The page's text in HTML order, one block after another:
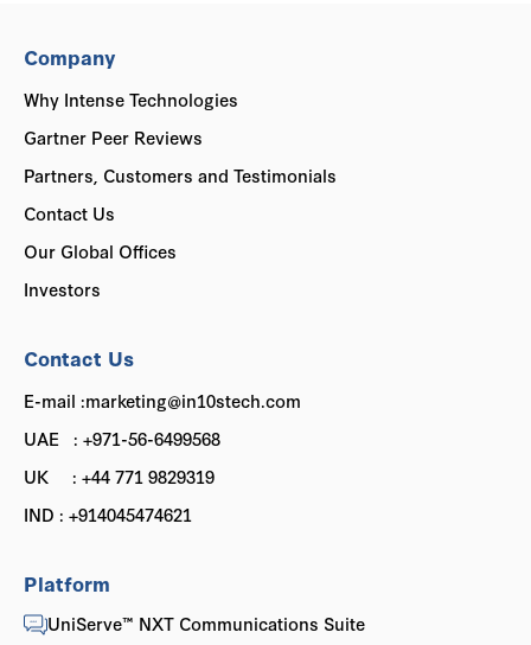
Company
Why Intense Technologies
Gartner Peer Reviews
Partners, Customers and Testimonials
Contact Us
Our Global Offices
Investors
Platform
UniServe™ NXT Communications Suite
Contact Us
E-mail :marketing@in10stech.com
UAE : +971-56-6499568
UK : +44 771 9829319
IND : +914045474621